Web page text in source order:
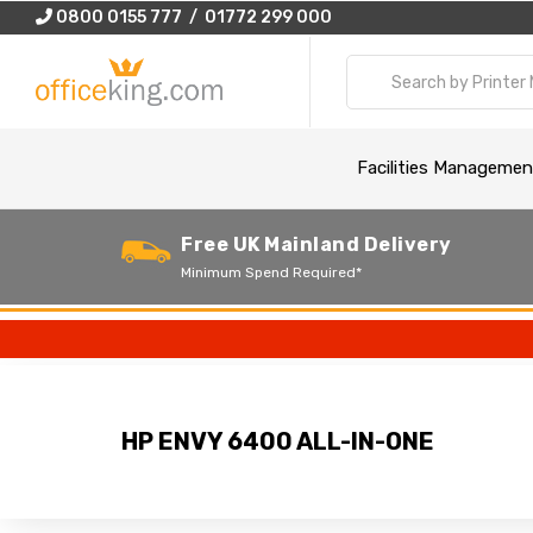
0800 0155 777 / 01772 299 000
Facilities
Free UK Mainland Delivery
Minimum Spend Required*
HP ENVY 6400 ALL-IN-ONE